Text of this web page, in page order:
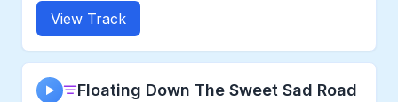
View Track
▶ Floating Down The Sweet Sad Road